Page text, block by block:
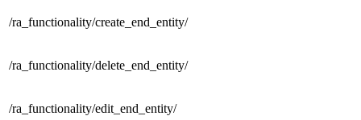
/ra_functionality/create_end_entity/
/ra_functionality/delete_end_entity/
/ra_functionality/edit_end_entity/